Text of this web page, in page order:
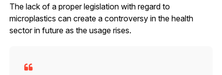
The lack of a proper legislation with regard to
microplastics can create a controversy in the health
sector in future as the usage rises.